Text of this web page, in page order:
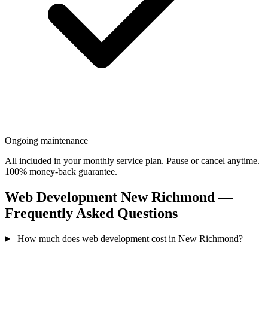
Ongoing maintenance
All included in your monthly service plan. Pause or cancel anytime.
100% money-back guarantee.
Web Development New Richmond —
Frequently Asked Questions
How much does web development cost in New Richmond?